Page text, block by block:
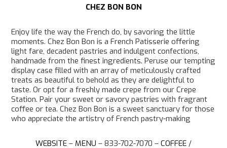
CHEZ BON BON
Enjoy life the way the French do, by savoring the little
moments. Chez Bon Bon is a French Patisserie offering
light fare, decadent pastries and indulgent confections,
handmade from the finest ingredients. Peruse our tempting
display case filled with an array of meticulously crafted
treats as beautiful to behold as they are delightful to
taste. Or opt for a freshly made crepe from our Crepe
Station. Pair your sweet or savory pastries with fragrant
coffee or tea. Chez Bon Bon is a sweet sanctuary for those
who appreciate the artistry of French pastry-making
WEBSITE – MENU – 833-702-7070 – COFFEE /